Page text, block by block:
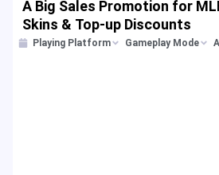
A Big Sales Promotion for
Skins & Top-up Discounts
Playing Platform Gameplay Mode